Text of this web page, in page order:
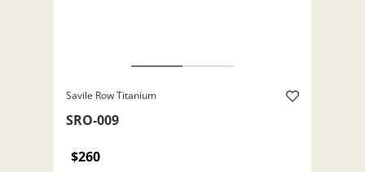
Savile Row Titanium
SRO-009
$260